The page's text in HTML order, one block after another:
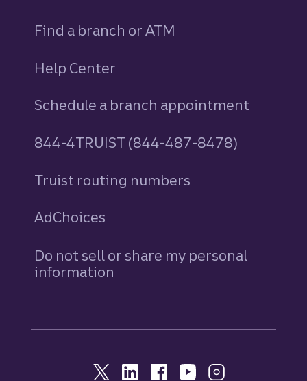
Find a branch or ATM
Help Center
Schedule a branch appointment
844-4TRUIST (844-487-8478)
Truist routing numbers
AdChoices
Do not sell or share my personal
information